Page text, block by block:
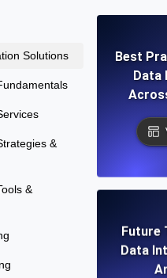
Solutions
&
&
Best
Data
Future
Data